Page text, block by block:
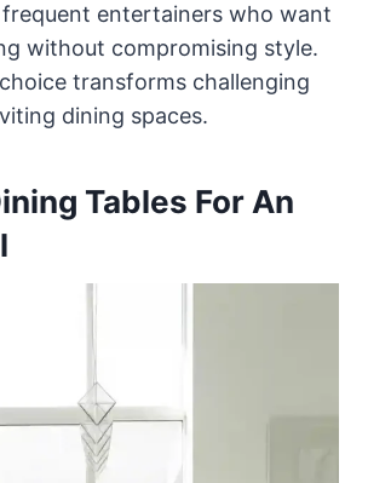
entertainers who want
without compromising style.
transforms challenging
dining spaces.
Tables For An